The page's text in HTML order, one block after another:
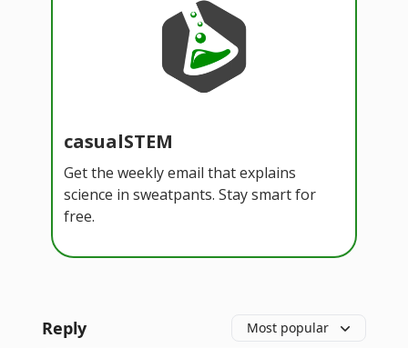
casualSTEM
Get the weekly email that explains
science in sweatpants. Stay smart for
free.
Reply Most popular